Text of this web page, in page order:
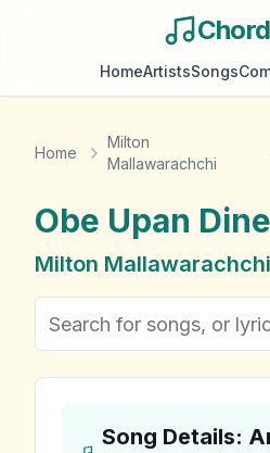
HomeArtistsSongs
Home
Milton
Mallawarachchi
Obe Upan Dine
Milton Mallawarachchi
Song Details: